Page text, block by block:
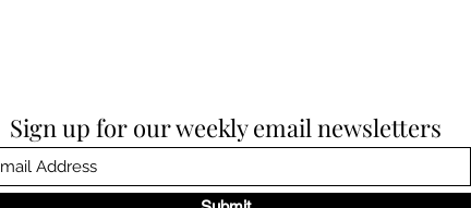
Sign up for our weekly email newsletters